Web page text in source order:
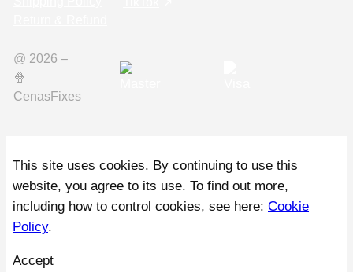
@ 2026 –
🍿️
CenasFixes
This site uses cookies. By continuing to use this
website, you agree to its use. To find out more,
including how to control cookies, see here: Cookie
Policy.
Accept